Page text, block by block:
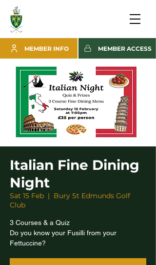
MEMBER INFO MEMBER ACCESS
Italian Fine Dining
Night
Sat 15 Feb
  |
Bury St Edmunds Golf
Club
3 Courses & a Quiz
Do you know your Fusilli from your
Fettuccine?